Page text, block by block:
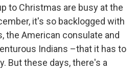
to Christmas are busy at the
it's so backlogged with
the American consulate and
Indians –that it has to
But these days, there's a